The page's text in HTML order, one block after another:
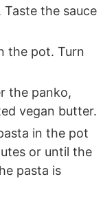
the sauce
the pot. Turn
the panko,
vegan butter.
in the pot
or until the
pasta is